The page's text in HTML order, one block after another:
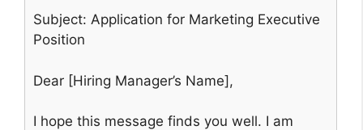
Subject: Application for Marketing Executive
Position
Dear [Hiring Manager’s Name],
I hope this message finds you well. I am